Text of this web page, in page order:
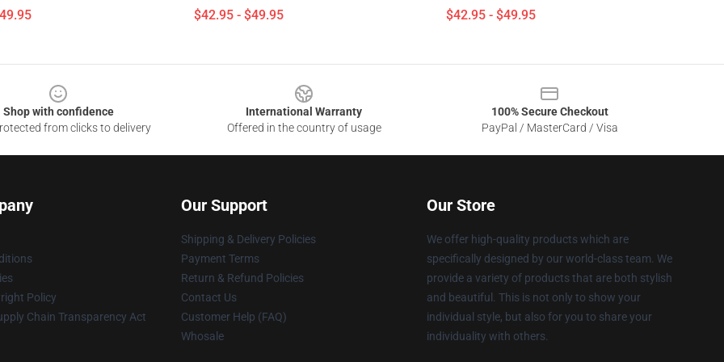
$42.95 - $49.95 $42.95 - $49.95
Shop with confidence
from clicks to delivery
International Warranty
Offered in the country of usage
100% Secure Checkout
PayPal / MasterCard / Visa
Policy
Chain Transparency Act
Our Support
Shipping & Delivery Policies
Payment Terms
Return & Refund Policies
Contact Us
Customer Help (FAQ)
Whosale
Our Store
We offer high-quality products which are
specifically designed by our world-class team. We
provide a variety of products that are both stylish
and beautiful. This is not only to show your
individual style, but also for you to share your
individuality with others.